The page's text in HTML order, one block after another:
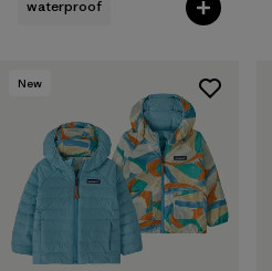
waterproof
New